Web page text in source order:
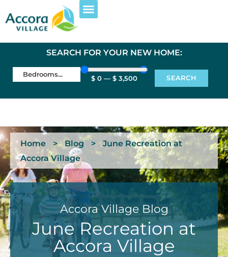
SEARCH FOR YOUR NEW HOME:
$ 0 — $ 3,500 SEARCH
Home > Blog >
June Recreation at
Accora Village
Accora Village Blog
June Recreation at
Accora Village